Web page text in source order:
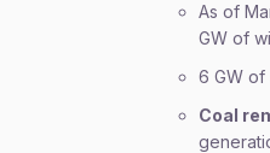
As of
GW of
6 GW of
Coal